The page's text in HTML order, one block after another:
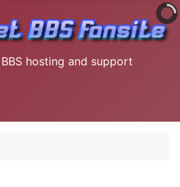
hosting and support